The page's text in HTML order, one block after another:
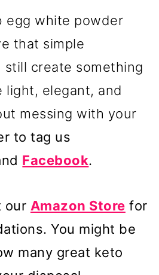
egg white powder
that simple
still create something
light, elegant, and
messing with your
to tag us
Facebook.
our Amazon Store for
You might be
many great keto